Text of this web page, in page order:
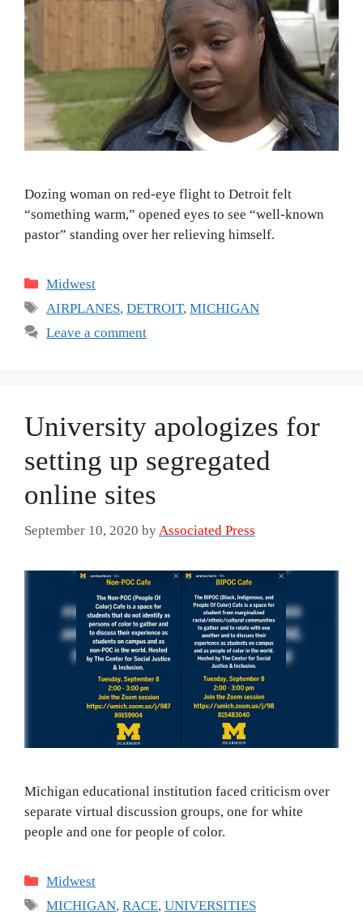
Dozing woman on red-eye flight to Detroit felt
“something warm,” opened eyes to see “well-known
pastor” standing over her relieving himself.
Categories
Midwest
Tags
AIRPLANES,DETROIT,MICHIGAN
Leave a comment
University apologizes for
setting up segregated
online sites
September 10, 2020 byAssociated Press
Michigan educational institution faced criticism over
separate virtual discussion groups, one for white
people and one for people of color.
Categories
Midwest
Tags
MICHIGAN,RACE,UNIVERSITIES